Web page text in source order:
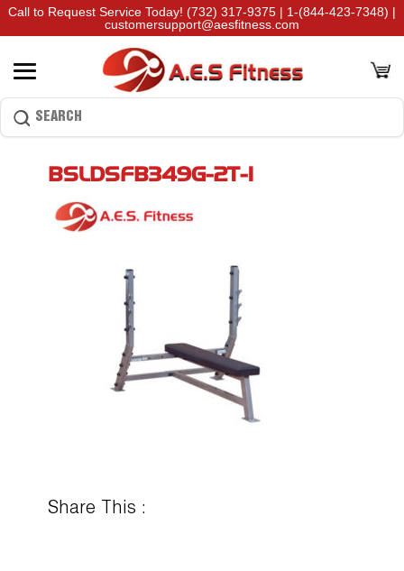
Call to Request Service Today! (732) 317-9375 | 1-(844-423-7348) |
customersupport@aesfitness.com
BSLDSFB349G-2T-1
Share This :